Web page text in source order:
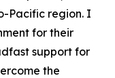
Pacific region. I
for their
support for
the